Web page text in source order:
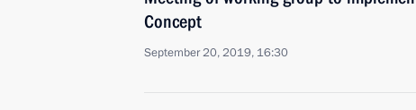
Concept
September 20, 2019, 16:30